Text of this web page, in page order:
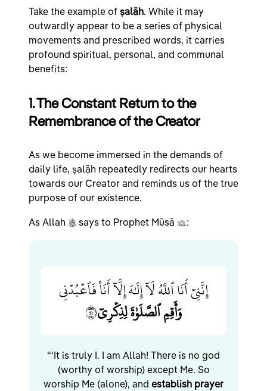
Take the example of ṣalāh. While it may
outwardly appear to be a series of physical
movements and prescribed words, it carries
profound spiritual, personal, and communal
benefits:
1. The Constant Return to the
Remembrance of the Creator
As we become immersed in the demands of
daily life, ṣalāh repeatedly redirects our hearts
towards our Creator and reminds us of the true
purpose of our existence.
As Allah c says to Prophet Mūsā n:
إِنَّنِيٓ أَنَا ٱللَّهُ لَآ إِلَٰهَ إِلَّآ أَنَا۠ فَٱعۡبُدۡنِي
وَأَقِمِ ٱلصَّلَوٰةَ لِذِكۡرِيٓ١٤
“‘It is truly I. I am Allah! There is no god
(worthy of worship) except Me. So
worship Me (alone), and establish prayer